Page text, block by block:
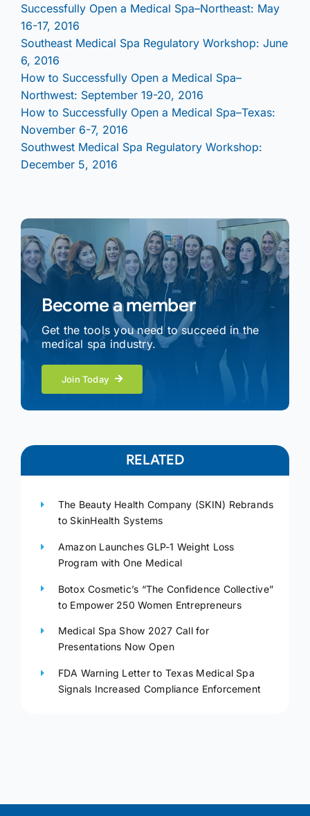
Successfully Open a Medical Spa–Northeast: May
16-17, 2016
Southeast Medical Spa Regulatory Workshop: June
6, 2016
How to Successfully Open a Medical Spa–
Northwest: September 19-20, 2016
How to Successfully Open a Medical Spa–Texas:
November 6-7, 2016
Southwest Medical Spa Regulatory Workshop:
December 5, 2016
Become a member
Get the tools you need to succeed in the
medical spa industry.
Join Today
RELATED
The Beauty Health Company (SKIN) Rebrands
to SkinHealth Systems
Amazon Launches GLP-1 Weight Loss
Program with One Medical
Botox Cosmetic’s “The Confidence Collective”
to Empower 250 Women Entrepreneurs
Medical Spa Show 2027 Call for
Presentations Now Open
FDA Warning Letter to Texas Medical Spa
Signals Increased Compliance Enforcement